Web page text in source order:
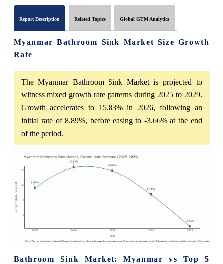
Report Description Related Topics Global GTM Analytics
Myanmar Bathroom Sink Market Size Growth
Rate
The Myanmar Bathroom Sink Market is projected to
witness mixed growth rate patterns during 2025 to 2029.
Growth accelerates to 15.83% in 2026, following an
initial rate of 8.89%, before easing to -3.66% at the end
of the period.
Bathroom Sink Market: Myanmar vs Top 5